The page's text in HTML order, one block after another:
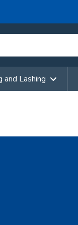
and Lashing